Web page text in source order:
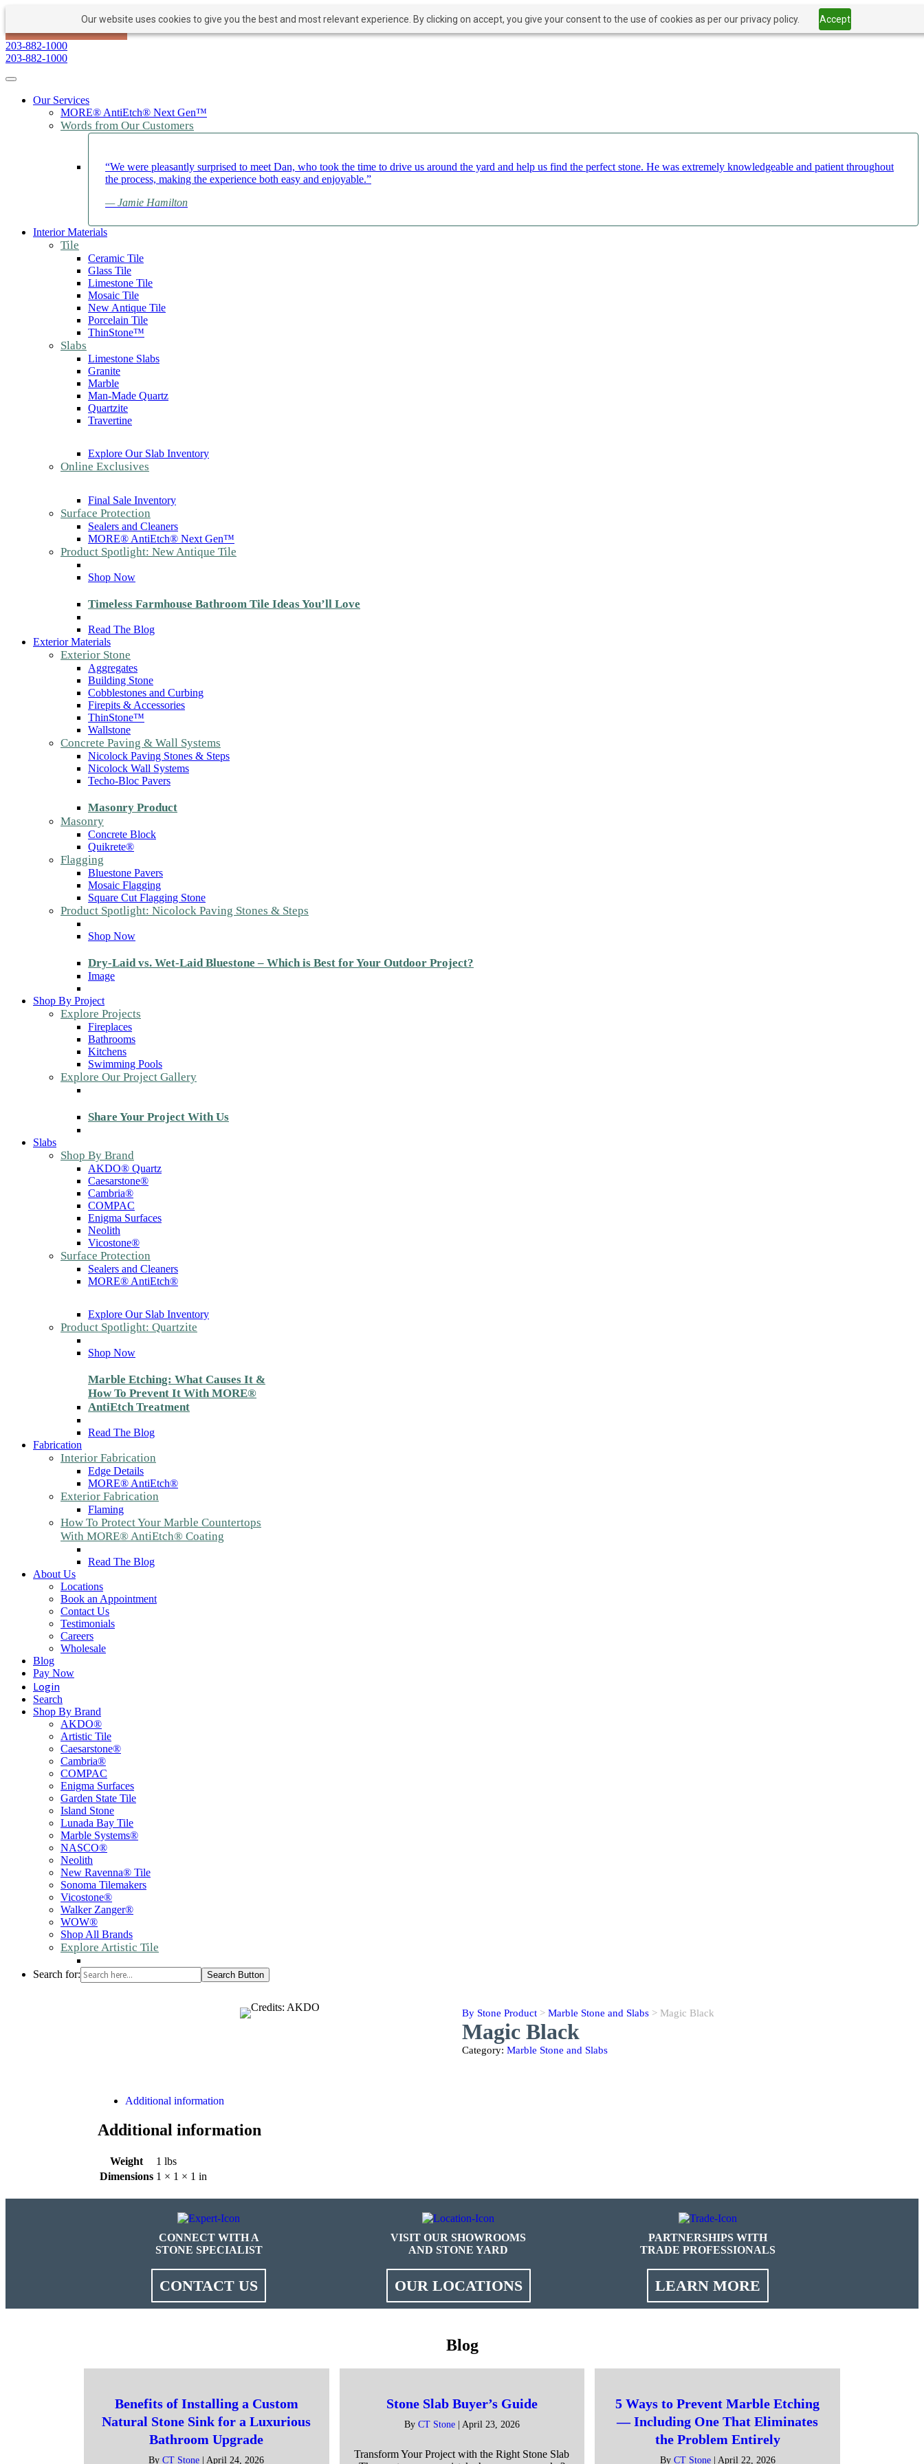
Our website uses cookies to give you the best and most relevant experience. By clicking on accept, you give your consent to the use of cookies as per our privacy policy. Accept
203-882-1000
203-882-1000
Toggle navigation
Our Services
MORE® AntiEtch® Next Gen™
Words from Our Customers
“We were pleasantly surprised to meet Dan, who took the time to drive us around the yard and help us find the perfect stone. He was extremely knowledgeable and patient throughout
the process, making the experience both easy and enjoyable.”
— Jamie Hamilton
Interior Materials
Tile
Ceramic Tile
Glass Tile
Limestone Tile
Mosaic Tile
New Antique Tile
Porcelain Tile
ThinStone™
Slabs
Limestone Slabs
Granite
Marble
Man-Made Quartz
Quartzite
Travertine
Explore Our Slab Inventory
Online Exclusives
Final Sale Inventory
Surface Protection
Sealers and Cleaners
MORE® AntiEtch® Next Gen™
Product Spotlight: New Antique Tile
Shop Now
Timeless Farmhouse Bathroom Tile Ideas You’ll Love
Read The Blog
Exterior Materials
Exterior Stone
Aggregates
Building Stone
Cobblestones and Curbing
Firepits & Accessories
ThinStone™
Wallstone
Concrete Paving & Wall Systems
Nicolock Paving Stones & Steps
Nicolock Wall Systems
Techo-Bloc Pavers
Masonry Product
Masonry
Concrete Block
Quikrete®
Flagging
Bluestone Pavers
Mosaic Flagging
Square Cut Flagging Stone
Product Spotlight: Nicolock Paving Stones & Steps
Shop Now
Dry-Laid vs. Wet-Laid Bluestone – Which is Best for Your Outdoor Project?
Image
Shop By Project
Explore Projects
Fireplaces
Bathrooms
Kitchens
Swimming Pools
Explore Our Project Gallery
Share Your Project With Us
Slabs
Shop By Brand
AKDO® Quartz
Caesarstone®
Cambria®
COMPAC
Enigma Surfaces
Neolith
Vicostone®
Surface Protection
Sealers and Cleaners
MORE® AntiEtch®
Explore Our Slab Inventory
Product Spotlight: Quartzite
Shop Now
Marble Etching: What Causes It &
How To Prevent It With MORE®
AntiEtch Treatment
Read The Blog
Fabrication
Interior Fabrication
Edge Details
MORE® AntiEtch®
Exterior Fabrication
Flaming
How To Protect Your Marble Countertops
With MORE® AntiEtch® Coating
Read The Blog
About Us
Locations
Book an Appointment
Contact Us
Testimonials
Careers
Wholesale
Blog
Pay Now
Login
Search
Shop By Brand
AKDO®
Artistic Tile
Caesarstone®
Cambria®
COMPAC
Enigma Surfaces
Garden State Tile
Island Stone
Lunada Bay Tile
Marble Systems®
NASCO®
Neolith
New Ravenna® Tile
Sonoma Tilemakers
Vicostone®
Walker Zanger®
WOW®
Shop All Brands
Explore Artistic Tile
Search for: Search Button
By Stone Product > Marble Stone and Slabs > Magic Black
Magic Black
Category: Marble Stone and Slabs
Additional information
Additional information
Weight
1 lbs
Dimensions 1 × 1 × 1 in
CONNECT WITH A
STONE SPECIALIST
CONTACT US
VISIT OUR SHOWROOMS
AND STONE YARD
OUR LOCATIONS
PARTNERSHIPS WITH
TRADE PROFESSIONALS
LEARN MORE
Blog
Benefits of Installing a Custom
Natural Stone Sink for a Luxurious
Bathroom Upgrade
ByCT Stone | April 24, 2026
Stone Slab Buyer’s Guide
By CT Stone | April 23, 2026
Transform Your Project with the Right Stone Slab
5 Ways to Prevent Marble Etching
— Including One That Eliminates
the Problem Entirely
By CT Stone | April 22, 2026